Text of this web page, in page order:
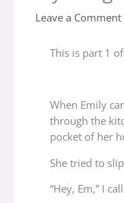
Leave a Comment
This is part 1
When Emily
through the
pocket of her
She tried to
“Hey, Em,” I